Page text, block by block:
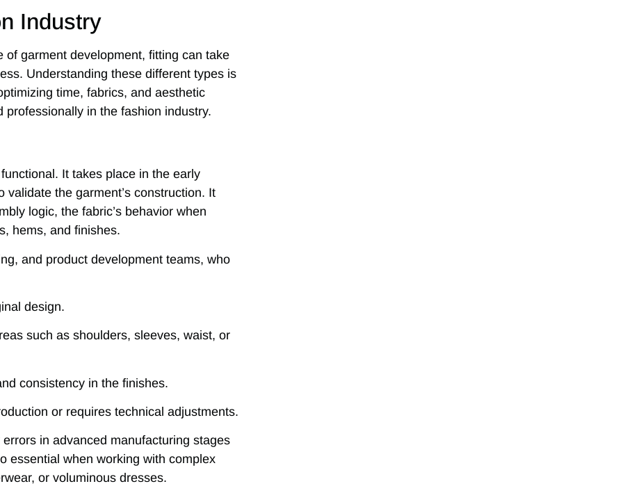
Industry
garment development, fitting can take
Understanding these different types is
time, fabrics, and aesthetic
in the fashion industry.
It takes place in the early
the garment’s construction. It
logic, the fabric’s behavior when
hems, and finishes.
and product development teams, who
design.
such as shoulders, sleeves, waist, or
consistency in the finishes.
or requires technical adjustments.
in advanced manufacturing stages
essential when working with complex
or voluminous dresses.